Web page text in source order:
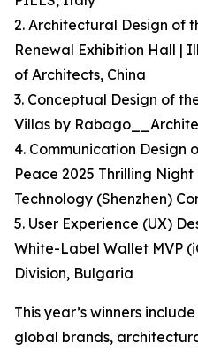
2. Architectural Design of
Renewal Exhibition Hall |
of Architects, China
3. Conceptual Design of
Villas by
4. Communication Design
Peace 2025 Thrilling
Technology (Shenzhen)
5. User Experience (UX)
White-Label Wallet MVP
Division, Bulgaria
This year’s winners
global brands,